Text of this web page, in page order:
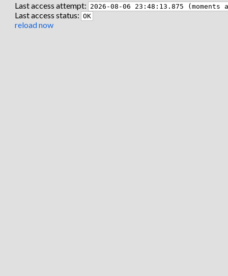
Last access attempt: 2026-08-06 23:48:13.875 (moments
Last access status: OK
reload now